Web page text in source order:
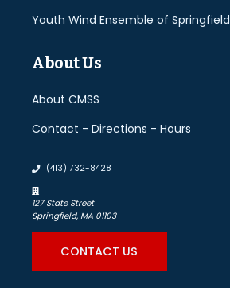
Youth Wind Ensemble of Springfield
About Us
About CMSS
Contact - Directions - Hours
(413) 732-8428
127 State Street
Springfield, MA 01103
CONTACT US